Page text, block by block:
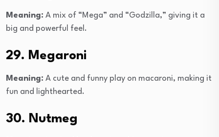
Meaning: A mix of “Mega” and “Godzilla,” giving it a
big and powerful feel.
29. Megaroni
Meaning: A cute and funny play on macaroni, making it
fun and lighthearted.
30. Nutmeg